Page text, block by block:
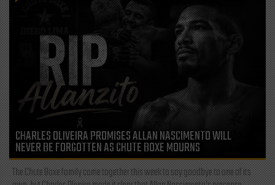
CHARLES OLIVEIRA PROMISES ALLAN NASCIMENTO WILL
NEVER BE FORGOTTEN AS CHUTE BOXE MOURNS
The Chute Boxe family came together this week to say goodbye to one of its